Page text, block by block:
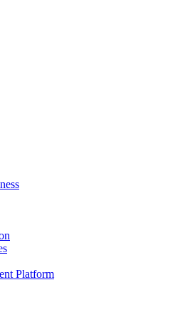
Platform